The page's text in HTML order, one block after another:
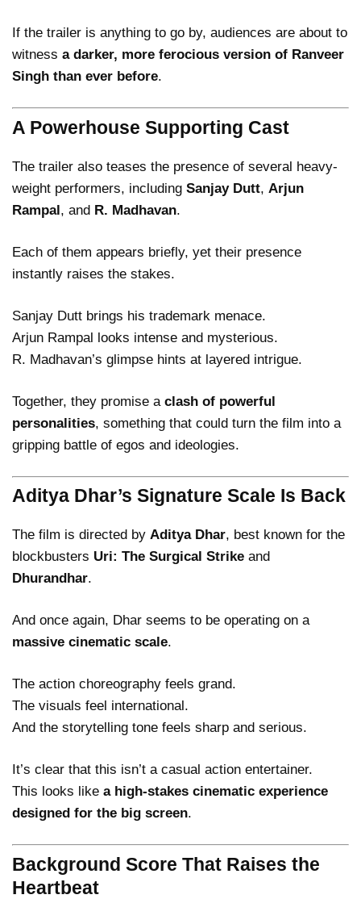
If the trailer is anything to go by, audiences are about to
witness a darker, more ferocious version of Ranveer
Singh than ever before.
A Powerhouse Supporting Cast
The trailer also teases the presence of several heavy-
weight performers, including Sanjay Dutt, Arjun
Rampal, and R. Madhavan.
Each of them appears briefly, yet their presence
instantly raises the stakes.
Sanjay Dutt brings his trademark menace.
Arjun Rampal looks intense and mysterious.
R. Madhavan’s glimpse hints at layered intrigue.
Together, they promise a clash of powerful
personalities, something that could turn the film into a
gripping battle of egos and ideologies.
Aditya Dhar’s Signature Scale Is Back
The film is directed by Aditya Dhar, best known for the
blockbusters Uri: The Surgical Strike and
Dhurandhar.
And once again, Dhar seems to be operating on a
massive cinematic scale.
The action choreography feels grand.
The visuals feel international.
And the storytelling tone feels sharp and serious.
It’s clear that this isn’t a casual action entertainer.
This looks like a high-stakes cinematic experience
designed for the big screen.
Background Score That Raises the
Heartbeat